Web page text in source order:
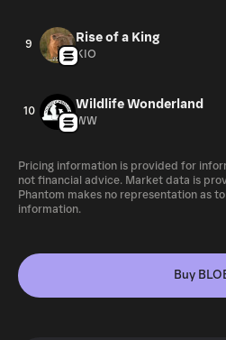
9 Rise of a King
KIO
10 Wildlife Wonderland
WW
Pricing information is provided for
not financial advice. Market data is
Phantom makes no representation as
information.
Buy